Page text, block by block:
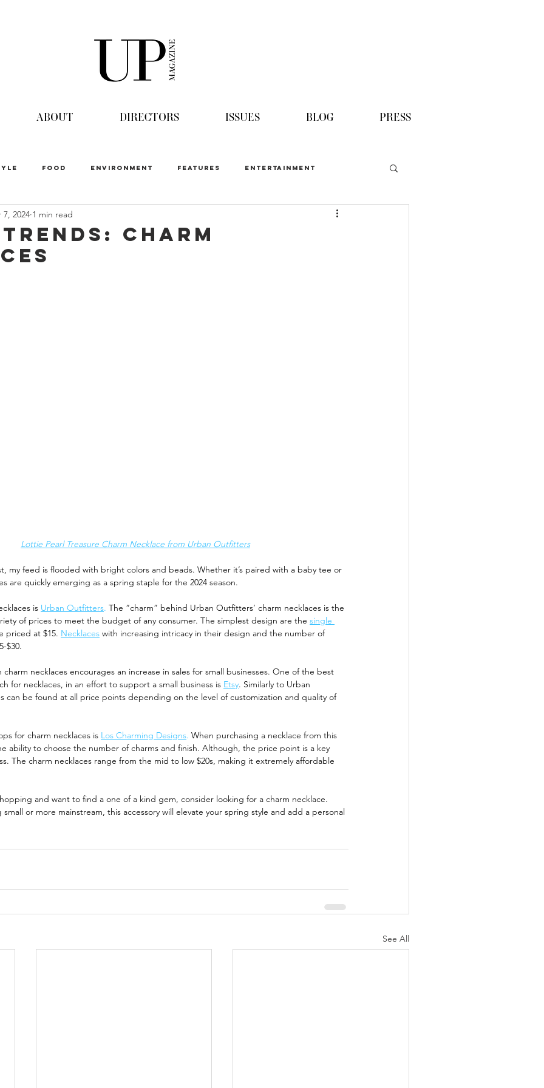
ABOUT DIRECTORS ISSUES BLOG PRESS
FOOD ENVIRONMENT FEATURES ENTERTAINMENT
Charm
2024 1 min read
Lottie Pearl Treasure Charm Necklace from Urban Outfitters
my feed is flooded with bright colors and beads. Whether it’s paired with a baby tee or
are quickly emerging as a spring staple for the 2024 season.
is Urban Outfitters. The “charm” behind Urban Outfitters’ charm necklaces is the
of prices to meet the budget of any consumer. The simplest design are the single
priced at $15. Necklaces with increasing intricacy in their design and the number of
$30.
necklaces encourages an increase in sales for small businesses. One of the best
for necklaces, in an effort to support a small business is Etsy. Similarly to Urban
can be found at all price points depending on the level of customization and quality of
for charm necklaces is Los Charming Designs. When purchasing a necklace from this
ability to choose the number of charms and finish. Although, the price point is a key
The charm necklaces range from the mid to low $20s, making it extremely affordable
and want to find a one of a kind gem, consider looking for a charm necklace.
or more mainstream, this accessory will elevate your spring style and add a personal
See All